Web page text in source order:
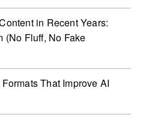
in Recent Years:
(No Fluff, No Fake
That Improve AI